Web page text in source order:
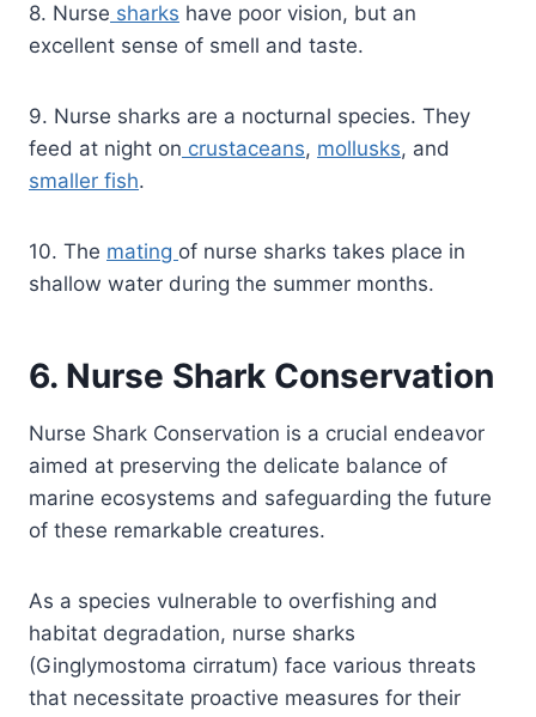
8. Nurse sharks have poor vision, but an
excellent sense of smell and taste.
9. Nurse sharks are a nocturnal species. They
feed at night on crustaceans, mollusks, and
smaller fish.
10. The mating of nurse sharks takes place in
shallow water during the summer months.
6. Nurse Shark Conservation
Nurse Shark Conservation is a crucial endeavor
aimed at preserving the delicate balance of
marine ecosystems and safeguarding the future
of these remarkable creatures.
As a species vulnerable to overfishing and
habitat degradation, nurse sharks
(Ginglymostoma cirratum) face various threats
that necessitate proactive measures for their